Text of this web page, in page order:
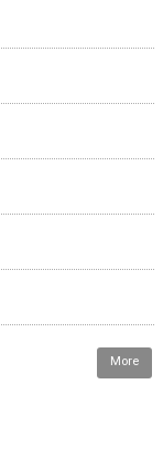
More